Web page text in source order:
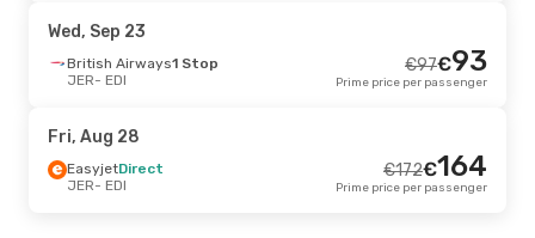
Wed, Sep 23
British Airways1 Stop
JER- EDI
97
€ 93
€
Prime price per passenger
Fri, Aug 28
EasyjetDirect
JER- EDI
172
€ 164
€
Prime price per passenger